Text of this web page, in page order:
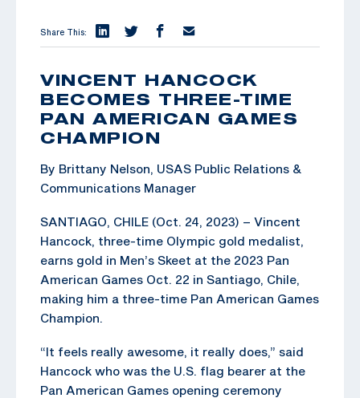
Share This:
VINCENT HANCOCK
BECOMES THREE-TIME
PAN AMERICAN GAMES
CHAMPION
By Brittany Nelson, USAS Public Relations &
Communications Manager
SANTIAGO, CHILE (Oct. 24, 2023) – Vincent
Hancock, three-time Olympic gold medalist,
earns gold in Men’s Skeet at the 2023 Pan
American Games Oct. 22 in Santiago, Chile,
making him a three-time Pan American Games
Champion.
“It feels really awesome, it really does,” said
Hancock who was the U.S. flag bearer at the
Pan American Games opening ceremony